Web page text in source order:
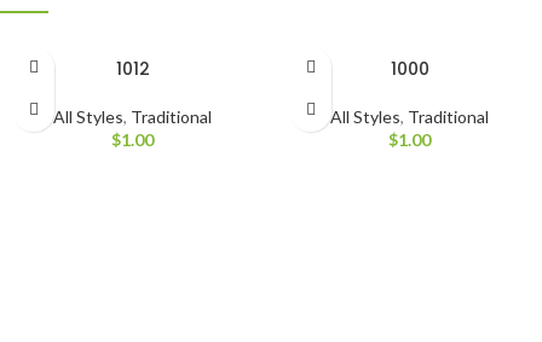
1012
All Styles, Traditional
$1.00
1000
All Styles, Traditional
$1.00